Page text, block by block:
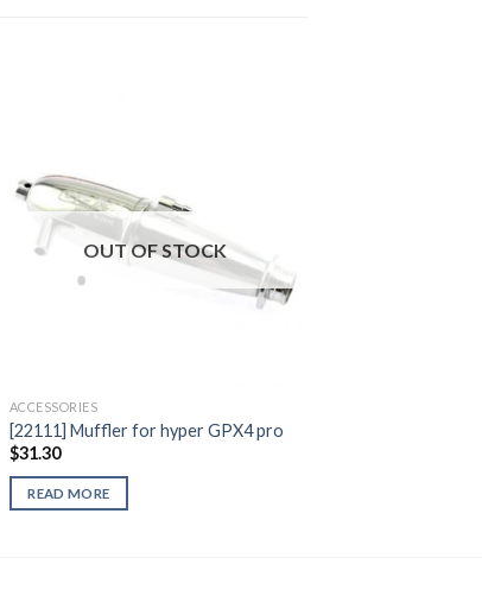
OUT OF STOCK
ACCESSORIES
[22111] Muffler for hyper GPX4 pro
$31.30
READ MORE